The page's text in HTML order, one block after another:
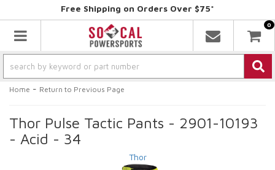
Free Shipping on Orders Over $75*
Toggle navigation
0
Home - Return to Previous Page
Thor Pulse Tactic Pants - 2901-10193
- Acid - 34
Thor